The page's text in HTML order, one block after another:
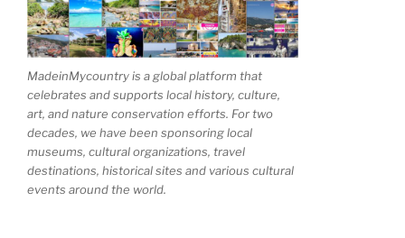
MadeinMycountry is a global platform that
celebrates and supports local history, culture,
art, and nature conservation efforts. For two
decades, we have been sponsoring local
museums, cultural organizations, travel
destinations, historical sites and various cultural
events around the world.